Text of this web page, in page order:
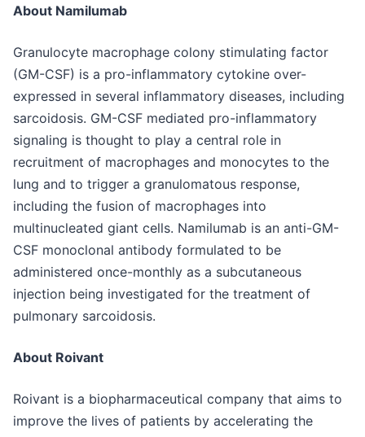
About Namilumab
Granulocyte macrophage colony stimulating factor
(GM-CSF) is a pro-inflammatory cytokine over-
expressed in several inflammatory diseases, including
sarcoidosis. GM-CSF mediated pro-inflammatory
signaling is thought to play a central role in
recruitment of macrophages and monocytes to the
lung and to trigger a granulomatous response,
including the fusion of macrophages into
multinucleated giant cells. Namilumab is an anti-GM-
CSF monoclonal antibody formulated to be
administered once-monthly as a subcutaneous
injection being investigated for the treatment of
pulmonary sarcoidosis.
About Roivant
Roivant is a biopharmaceutical company that aims to
improve the lives of patients by accelerating the